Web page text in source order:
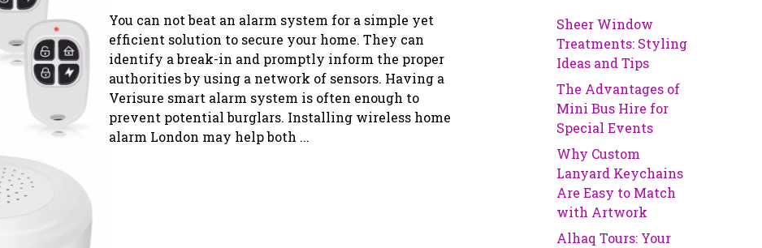
You can not beat an alarm system for a simple yet
efficient solution to secure your home. They can
identify a break-in and promptly inform the proper
authorities by using a network of sensors. Having a
Verisure smart alarm system is often enough to
prevent potential burglars. Installing wireless home
alarm London may help both ...
Sheer Window
Treatments: Styling
Ideas and Tips
The Advantages of
Mini Bus Hire for
Special Events
Why Custom
Lanyard Keychains
Are Easy to Match
with Artwork
Alhaq Tours: Your